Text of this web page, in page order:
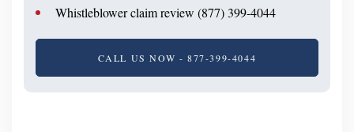
Whistleblower claim review (877) 399-4044
CALL US NOW - 877-399-4044